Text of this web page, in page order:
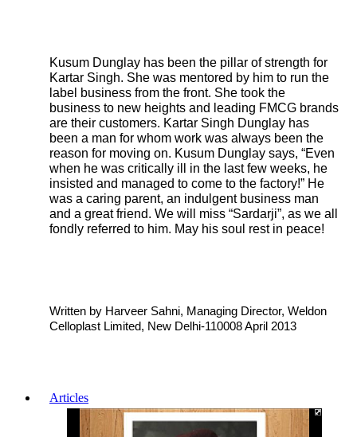
Kusum Dunglay has been the pillar of strength for
Kartar Singh. She was mentored by him to run the
label business from the front. She took the
business to new heights and leading FMCG brands
are their customers. Kartar Singh Dunglay has
been a man for whom work was always been the
reason for moving on. Kusum Dunglay says, “Even
when he was critically ill in the last few weeks, he
insisted and managed to come to the factory!” He
was a caring parent, an indulgent business man
and a great friend. We will miss “Sardarji”, as we all
fondly referred to him. May his soul rest in peace!
Written by Harveer Sahni, Managing Director, Weldon
Celloplast Limited, New Delhi-110008 April 2013
Articles